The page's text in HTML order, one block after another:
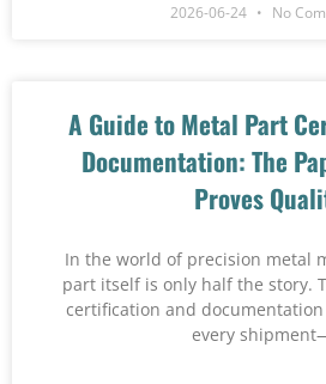
2026-06-24 No
A Guide to Metal Part
Documentation: The
Proves
In the world of precision metal
part itself is only half the story.
certification and
every